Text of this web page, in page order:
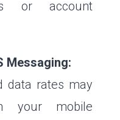
or account
Messaging:
data rates may
your mobile